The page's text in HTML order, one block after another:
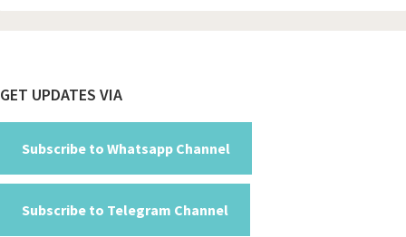
British airways
Turkish airline
Etihad airways
Footer
GET UPDATES VIA
Subscribe to Whatsapp Channel
Subscribe to Telegram Channel